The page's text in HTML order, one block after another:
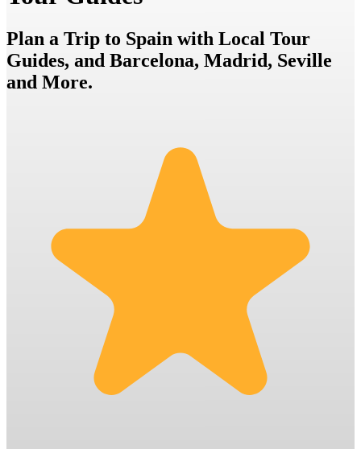
Plan a Trip to Spain with Local Tour
Guides, and Barcelona, Madrid, Seville
and More.